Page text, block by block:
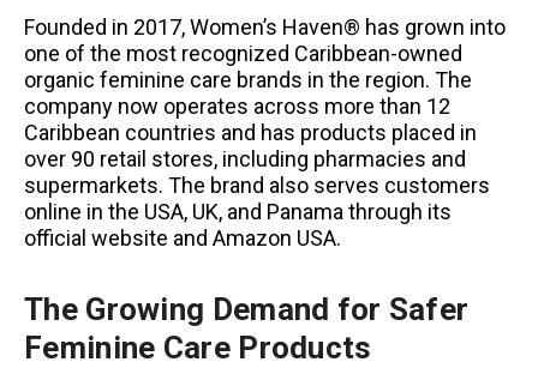
Founded in 2017, Women’s Haven® has grown into
one of the most recognized Caribbean-owned
organic feminine care brands in the region. The
company now operates across more than 12
Caribbean countries and has products placed in
over 90 retail stores, including pharmacies and
supermarkets. The brand also serves customers
online in the USA, UK, and Panama through its
official website and Amazon USA.
The Growing Demand for Safer
Feminine Care Products